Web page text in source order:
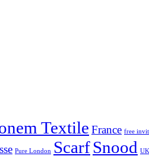
Textile France free
Pure London ScarfSnood UK